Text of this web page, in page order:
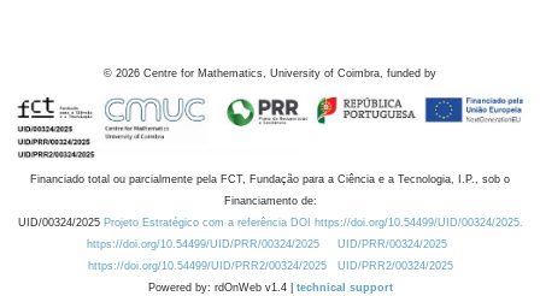
© 2026 Centre for Mathematics, University of Coimbra, funded by
Financiado total ou parcialmente pela FCT, Fundação para a Ciência e a Tecnologia, I.P., sob o
Financiamento de:
UID/00324/2025 Projeto Estratégico com a referência DOI https://doi.org/10.54499/UID/00324/2025.
https://doi.org/10.54499/UID/PRR/00324/2025
UID/PRR/00324/2025
https://doi.org/10.54499/UID/PRR2/00324/2025
UID/PRR2/00324/2025
Powered by: rdOnWeb v1.4 | technical support